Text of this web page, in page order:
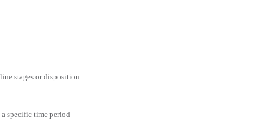
stages or disposition
specific time period